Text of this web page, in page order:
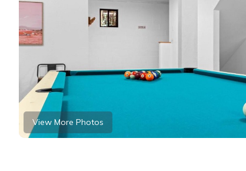
View More Photos